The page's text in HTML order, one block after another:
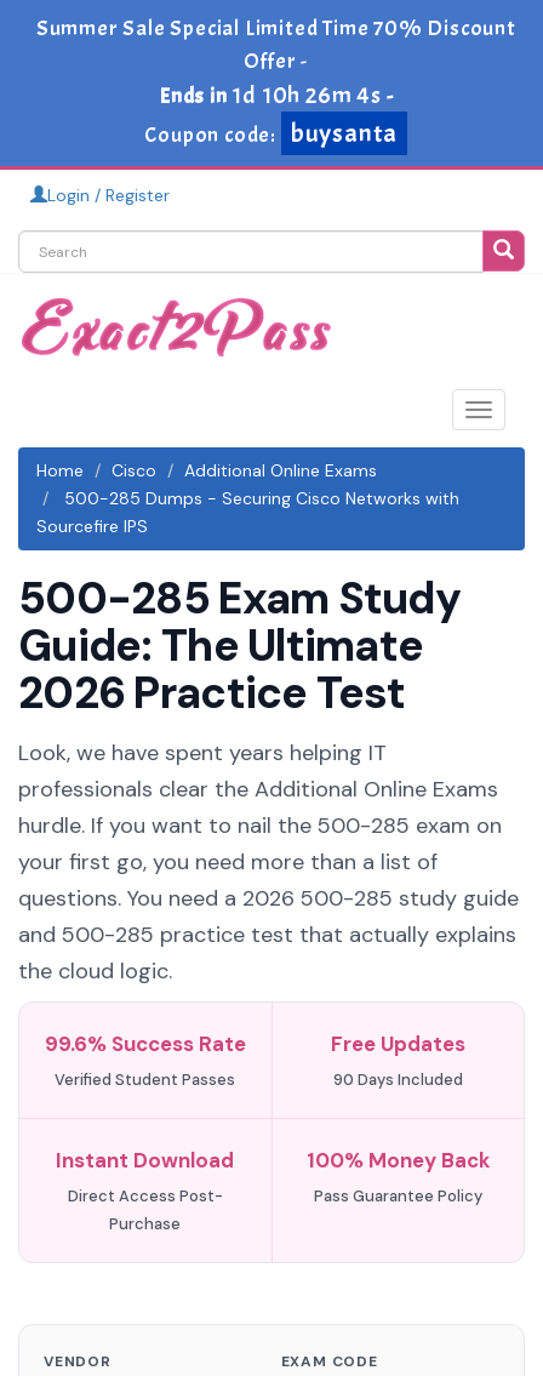
Summer Sale Special Limited Time 70% Discount
Offer -
Ends in 1d 10h 26m 4s -
Coupon code:
buysanta
Login / Register
Toggle
Home
Cisco
Additional Online Exams
500-285 Dumps - Securing Cisco Networks with
Sourcefire IPS
500-285 Exam Study
Guide: The Ultimate
2026 Practice Test
Look, we have spent years helping IT
professionals clear the Additional Online Exams
hurdle. If you want to nail the 500-285 exam on
your first go, you need more than a list of
questions. You need a 2026 500-285 study guide
and 500-285 practice test that actually explains
the cloud logic.
99.6% Success Rate
Verified Student Passes
Free Updates
90 Days Included
Instant Download
Direct Access Post-
Purchase
100% Money Back
Pass Guarantee Policy
VENDOR EXAM CODE